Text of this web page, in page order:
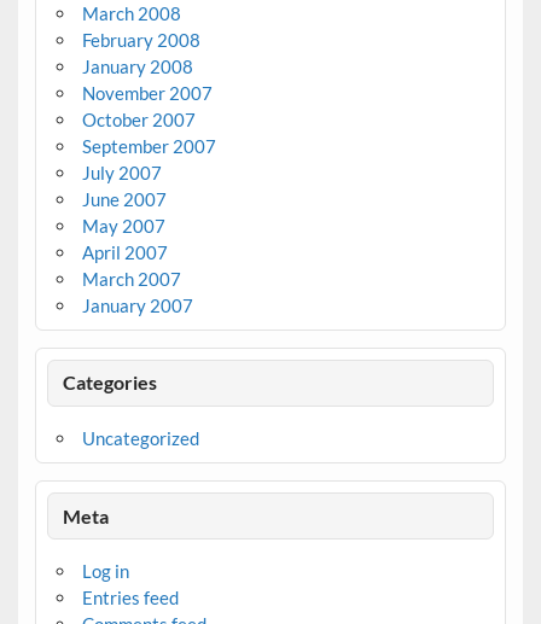
March 2008
February 2008
January 2008
November 2007
October 2007
September 2007
July 2007
June 2007
May 2007
April 2007
March 2007
January 2007
Categories
Uncategorized
Meta
Log in
Entries feed